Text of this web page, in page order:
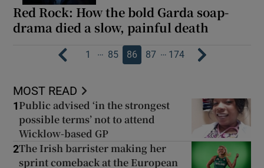
Red Rock: How the bold Garda soap-
drama died a slow, painful death
1 … 85 86 87 … 174
MOST READ
1 Public advised ‘in the strongest
possible terms’ not to attend
Wicklow-based GP
2The Irish barrister making her
sprint comeback at the European